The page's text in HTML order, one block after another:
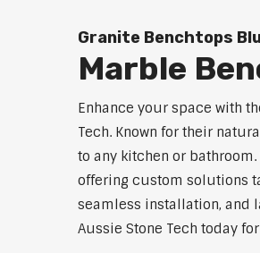
Granite Benchtops
Marble
Enhance your space with
Tech. Known for their
to any kitchen or
offering custom solutions
seamless installation, and
Aussie Stone Tech today